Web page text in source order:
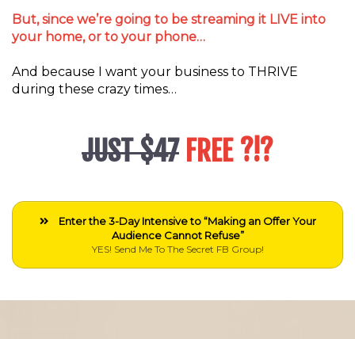
But, since we’re going to be streaming it LIVE into
your home, or to your phone…
And because I want your business to THRIVE
during these crazy times…
JUST $47 FREE ?!?
Enter the 3-Day Intensive to “Making an Offer Your
Audience Cannot Refuse”
YES! Send Me To The Secret FB Group!